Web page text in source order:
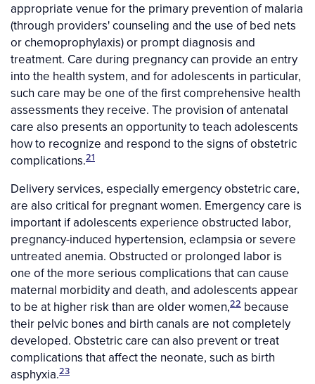
appropriate venue for the primary prevention of malaria
(through providers' counseling and the use of bed nets
or chemoprophylaxis) or prompt diagnosis and
treatment. Care during pregnancy can provide an entry
into the health system, and for adolescents in particular,
such care may be one of the first comprehensive health
assessments they receive. The provision of antenatal
care also presents an opportunity to teach adolescents
how to recognize and respond to the signs of obstetric
complications.21
Delivery services, especially emergency obstetric care,
are also critical for pregnant women. Emergency care is
important if adolescents experience obstructed labor,
pregnancy-induced hypertension, eclampsia or severe
untreated anemia. Obstructed or prolonged labor is
one of the more serious complications that can cause
maternal morbidity and death, and adolescents appear
to be at higher risk than are older women,22 because
their pelvic bones and birth canals are not completely
developed. Obstetric care can also prevent or treat
complications that affect the neonate, such as birth
asphyxia.23